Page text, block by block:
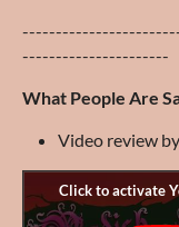
----------------------
What People Are
Video review by